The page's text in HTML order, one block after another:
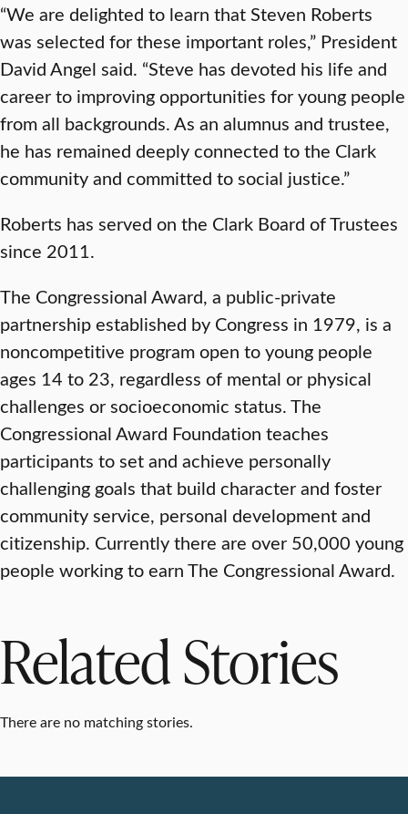
“We are delighted to learn that Steven Roberts
was selected for these important roles,” President
David Angel said. “Steve has devoted his life and
career to improving opportunities for young people
from all backgrounds. As an alumnus and trustee,
he has remained deeply connected to the Clark
community and committed to social justice.”
Roberts has served on the Clark Board of Trustees
since 2011.
The Congressional Award, a public-private
partnership established by Congress in 1979, is a
noncompetitive program open to young people
ages 14 to 23, regardless of mental or physical
challenges or socioeconomic status. The
Congressional Award Foundation teaches
participants to set and achieve personally
challenging goals that build character and foster
community service, personal development and
citizenship. Currently there are over 50,000 young
people working to earn The Congressional Award.
Related Stories
There are no matching stories.